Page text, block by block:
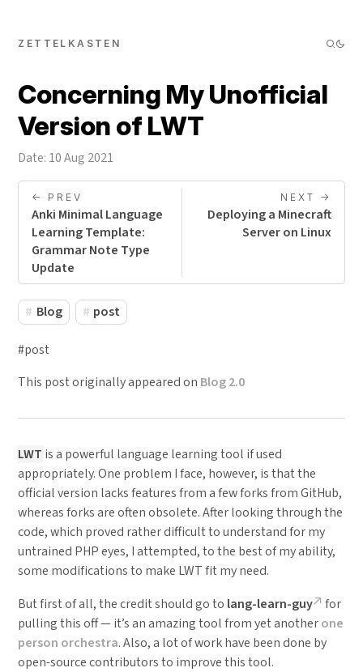
ZETTELKASTEN
Concerning My Unofficial
Version of LWT
Date: 10 Aug 2021
<- PREV
Anki Minimal Language
Learning Template:
Grammar Note Type
Update
NEXT ->
Deploying a Minecraft
Server on Linux
Blog post
#post
This post originally appeared on Blog 2.0
LWT is a powerful language learning tool if used
appropriately. One problem I face, however, is that the
official version lacks features from a few forks from GitHub,
whereas forks are often obsolete. After looking through the
code, which proved rather difficult to understand for my
untrained PHP eyes, I attempted, to the best of my ability,
some modifications to make LWT fit my need.
But first of all, the credit should go to lang-learn-guy
for
pulling this off — it’s an amazing tool from yet anotherone
person orchestra. Also, a lot of work have been done by
open-source contributors to improve this tool.